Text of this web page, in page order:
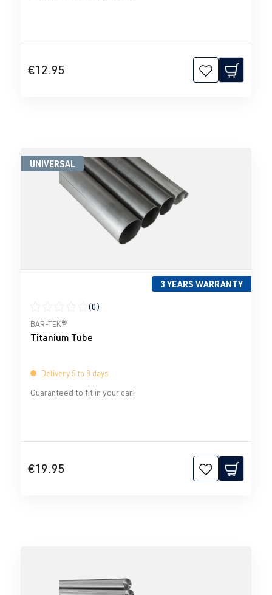
€12.95
UNIVERSAL
3 YEARS WARRANTY
Average rating of 0 out of 5 stars
(0)
BAR-TEK®
Titanium Tube
Delivery 5 to 8 days
Guaranteed to fit in your car!
€19.95